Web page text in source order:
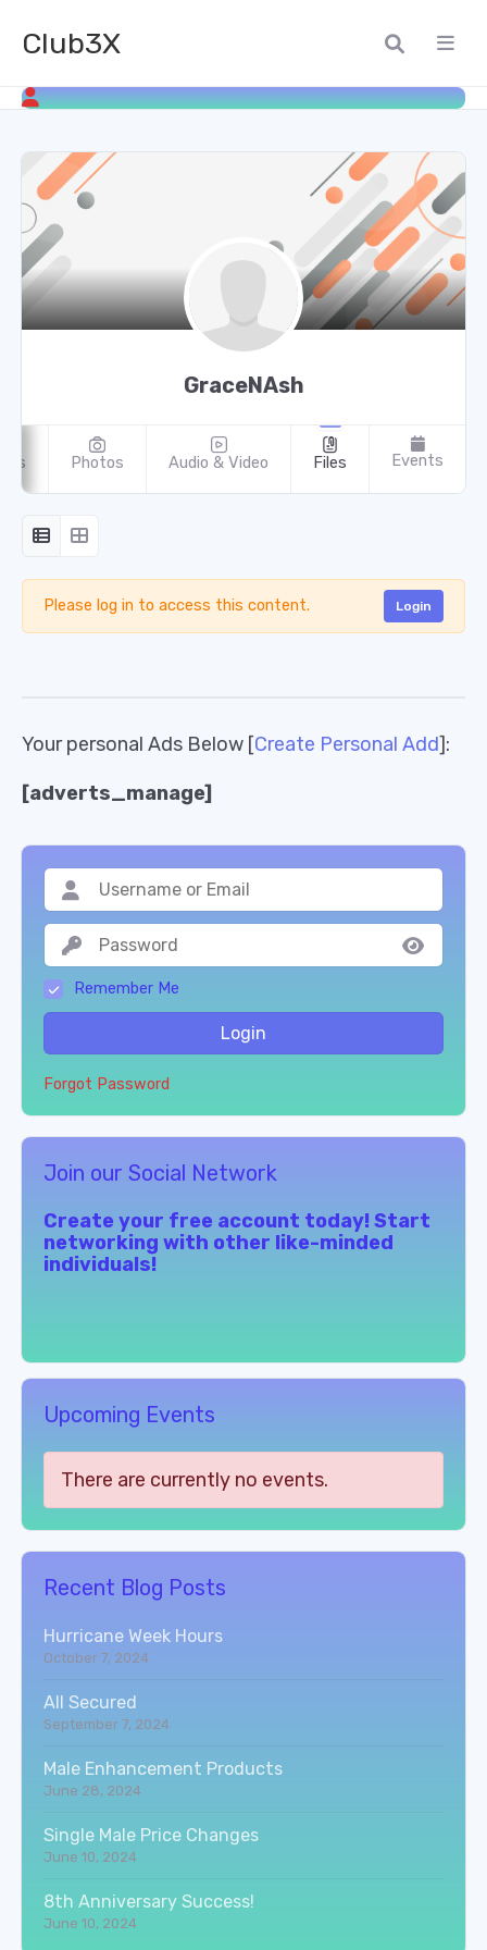
Club3X
GraceNAsh
Photos Audio & Video Files Events
Please log in to access this content. Login
Your personal Ads Below [Create Personal Add]:
[adverts_manage]
Remember Me
Login
Forgot Password
Join our Social Network
Create your free account today! Start
networking with other like-minded
individuals!
Upcoming Events
There are currently no events.
Recent Blog Posts
Hurricane Week Hours
October 7, 2024
All Secured
September 7, 2024
Male Enhancement Products
June 28, 2024
Single Male Price Changes
June 10, 2024
8th Anniversary Success!
June 10, 2024